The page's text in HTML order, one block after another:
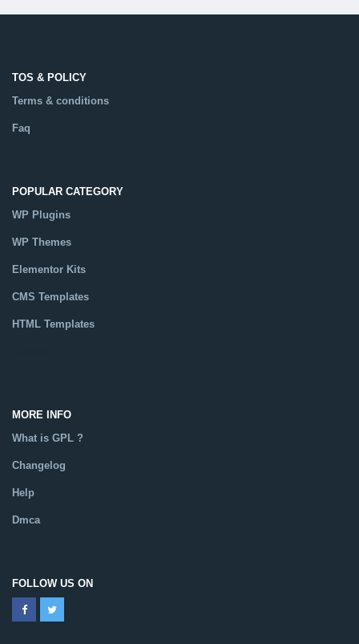
TOS & POLICY
Terms & conditions
Faq
POPULAR CATEGORY
WP Plugins
WP Themes
Elementor Kits
CMS Templates
HTML Templates
MORE INFO
What is GPL ?
Changelog
Help
Dmca
FOLLOW US ON